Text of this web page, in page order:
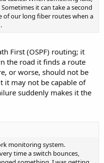
it can take a second
of our long fiber routes when a
First (OSPF) routing; it
the road it finds a route
or worse, should not be
it may not be capable of
suddenly makes it the
monitoring system.
time a switch bounces,